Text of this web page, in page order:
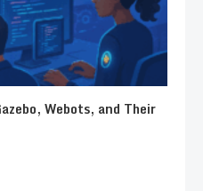
Webots, and Their